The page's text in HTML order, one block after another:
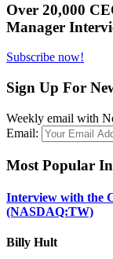
Over 20,000
Manager
Subscribe now!
Sign Up For
Weekly email with
Email:
Most Popular
Interview with the
(NASDAQ:TW)
Billy Hult